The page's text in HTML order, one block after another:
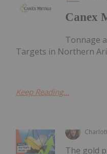
Canex
Tonnage
Targets in Northern
Keep Reading...
The gold